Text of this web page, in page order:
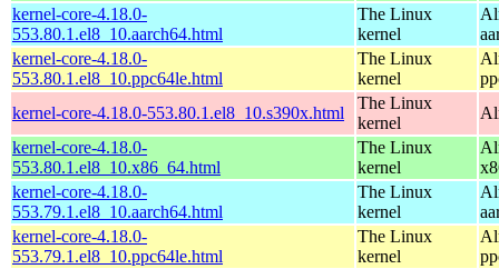
kernel-core-4.18.0-
553.80.1.el8_10.aarch64.html
The Linux
kernel
kernel-core-4.18.0-
553.80.1.el8_10.ppc64le.html
The Linux
kernel
kernel-core-4.18.0-553.80.1.el8_10.s390x.html
The Linux
kernel
kernel-core-4.18.0-
553.80.1.el8_10.x86_64.html
The Linux
kernel
kernel-core-4.18.0-
553.79.1.el8_10.aarch64.html
The Linux
kernel
kernel-core-4.18.0-
553.79.1.el8_10.ppc64le.html
The Linux
kernel